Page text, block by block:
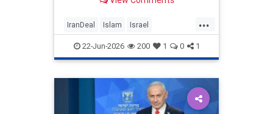
...
IranDeal Islam Israel
MelaniePhillips Trump
22-Jun-2026 200 1 0 1